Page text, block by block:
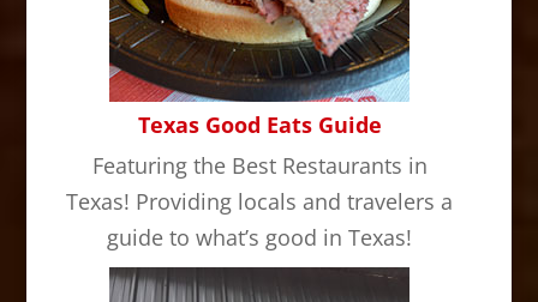
Texas Good Eats Guide
Featuring the Best Restaurants in
Texas! Providing locals and travelers a
guide to what’s good in Texas!